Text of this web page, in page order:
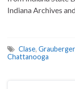
Indiana Archives
Clase, Grauberger
Chattanooga